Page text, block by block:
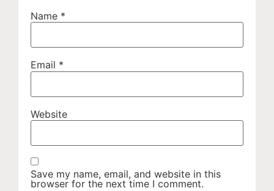
Name *
Email *
Website
Save my name, email, and website in this
browser for the next time I comment.